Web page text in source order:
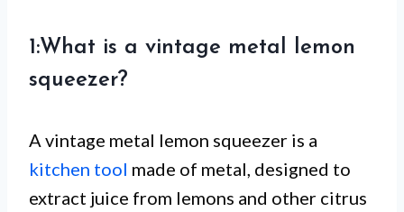
1:What is a vintage metal lemon
squeezer?
A vintage metal lemon squeezer is a
kitchen tool made of metal, designed to
extract juice from lemons and other citrus